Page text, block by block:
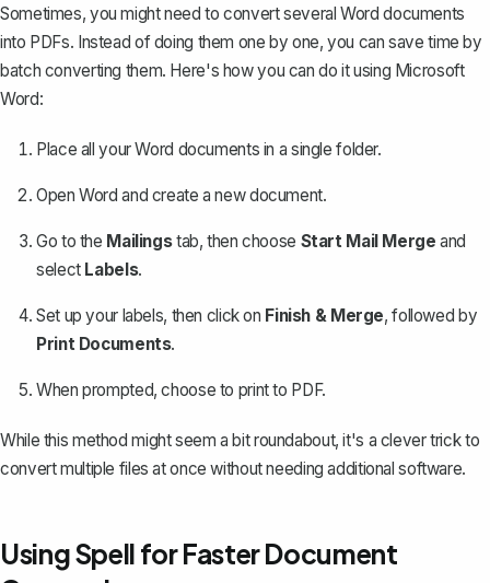
Sometimes, you might need to convert several Word documents
into PDFs. Instead of doing them one by one, you can save time by
batch converting them. Here's how you can do it using Microsoft
Word:
Place all your Word documents in a single folder.
Open Word and create a new document.
Go to the Mailingstab, then choose Start Mail Merge and
select Labels.
Set up your labels, then click on Finish & Merge, followed by
Print Documents.
When prompted, choose to print to PDF.
While this method might seem a bit roundabout, it's a clever trick to
convert multiple files at once without needing additional software.
Using Spell for Faster Document